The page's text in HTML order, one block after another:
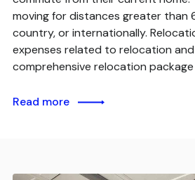
moving for distances greater than
country, or internationally.
expenses related to relocation and
comprehensive relocation
Read more